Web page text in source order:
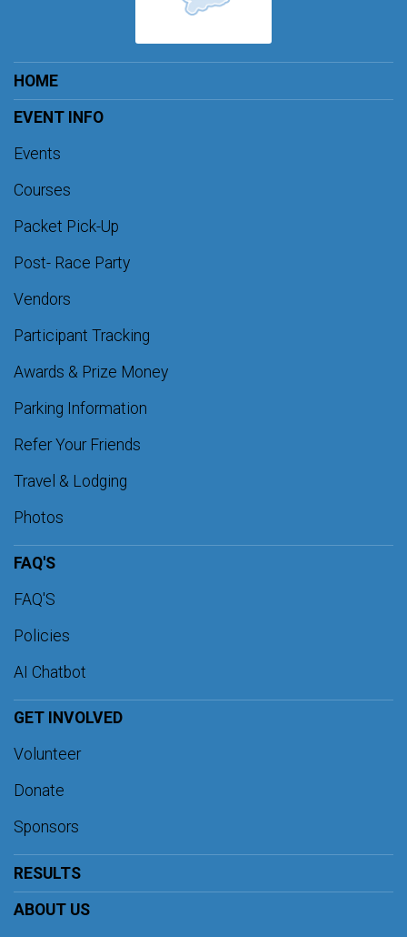
HOME
EVENT INFO
Events
Courses
Packet Pick-Up
Post- Race Party
Vendors
Participant Tracking
Awards & Prize Money
Parking Information
Refer Your Friends
Travel & Lodging
Photos
FAQ'S
FAQ'S
Policies
AI Chatbot
GET INVOLVED
Volunteer
Donate
Sponsors
RESULTS
ABOUT US